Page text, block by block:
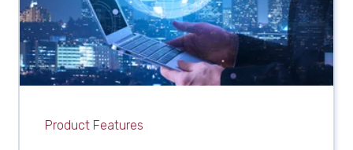
Product Features